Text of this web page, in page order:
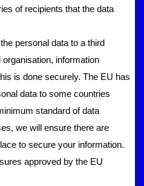
of recipients that the data
personal data to a third
information
is done securely. The EU has
data to some countries
standard of data
we will ensure there are
to secure your information.
approved by the EU